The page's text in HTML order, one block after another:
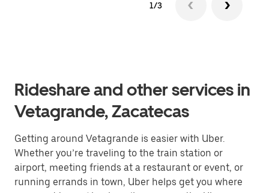
1/3
Rideshare and other services in
Vetagrande, Zacatecas
Getting around Vetagrande is easier with Uber.
Whether you’re traveling to the train station or
airport, meeting friends at a restaurant or event, or
running errands in town, Uber helps get you where